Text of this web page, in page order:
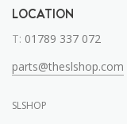
LOCATION
T: 01789 337 072
parts@theslshop.com
SLSHOP